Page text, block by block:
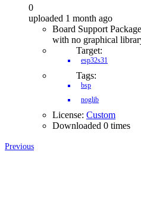
0
uploaded 1 month ago
Board Support
with no graphical
Target:
esp32s31
Tags:
bsp
noglib
License: Custom
Downloaded 0 times
Previous